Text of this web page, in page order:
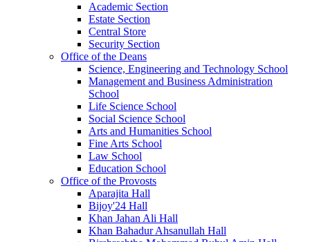
Academic Section
Estate Section
Central Store
Security Section
Office of the Deans
Science, Engineering and Technology School
Management and Business Administration
School
Life Science School
Social Science School
Arts and Humanities School
Fine Arts School
Law School
Education School
Office of the Provosts
Aparajita Hall
Bijoy'24 Hall
Khan Jahan Ali Hall
Khan Bahadur Ahsanullah Hall